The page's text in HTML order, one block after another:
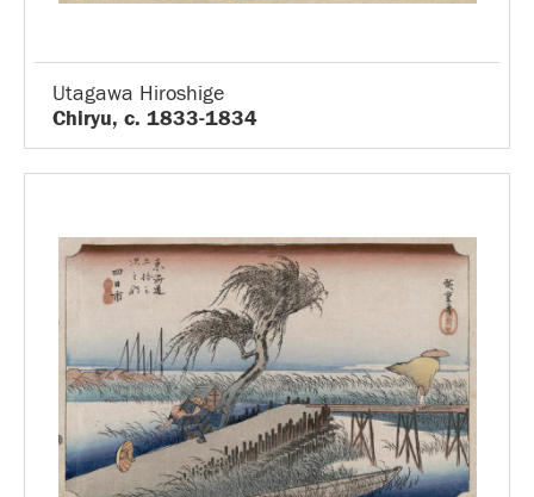
Utagawa Hiroshige
Chiryu, c. 1833-1834